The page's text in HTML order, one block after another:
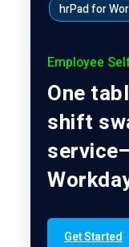
hrPad for
Employee
One
shift
Get Started